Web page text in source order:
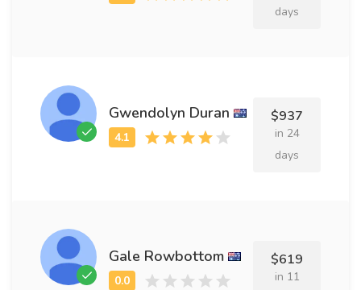
days
Gwendolyn Duran $937
in 24
days
Gale Rowbottom $619
in 11